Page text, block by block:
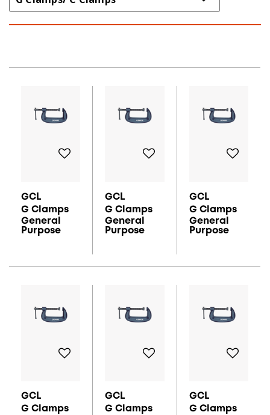
GCL
G Clamps
General
Purpose
GCL
G Clamps
General
Purpose
GCL
G Clamps
General
Purpose
GCL
G Clamps
GCL
G Clamps
GCL
G Clamps